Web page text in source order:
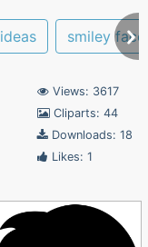
ideas smiley face
Views: 3617
Cliparts: 44
Downloads: 18
Likes: 1